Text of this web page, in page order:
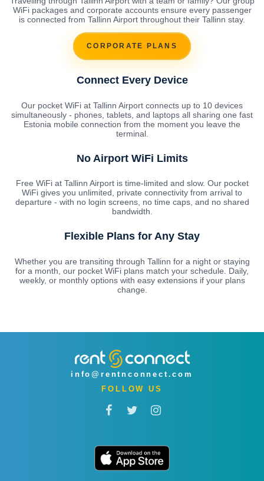
WiFi packages and corporate accounts ensure every passenger
is connected from Tallinn Airport throughout their Tallinn stay.
CORPORATE PLANS
Connect Every Device
Our pocket WiFi at Tallinn Airport connects up to 10 devices
simultaneously - phones, tablets, and laptops all sharing one fast
Estonia mobile connection from the moment you leave the
terminal.
No Airport WiFi Limits
Free WiFi at Tallinn Airport is time-limited and slow. Our pocket
WiFi gives you unlimited, private connectivity from arrival to
departure - with no login screens, no time caps, and no shared
bandwidth.
Flexible Plans for Any Stay
Whether you are transiting through Tallinn for a night or staying
for a month, our pocket WiFi plans match your schedule. Daily,
weekly, or monthly options with easy extensions if your plans
change.
info@rentnconnect.com
FOLLOW US